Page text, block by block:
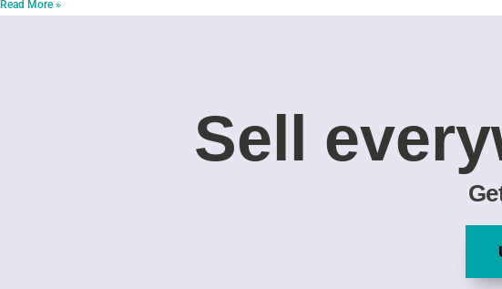
Read More »
Sell